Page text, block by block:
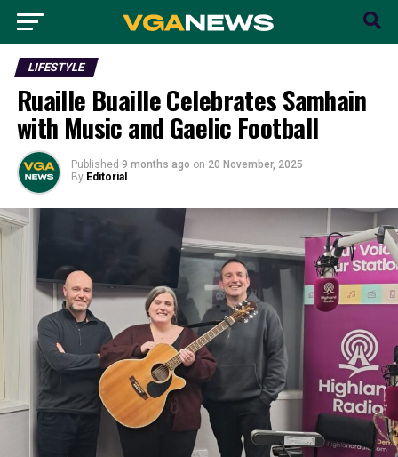
LIFESTYLE
Ruaille Buaille Celebrates Samhain
with Music and Gaelic Football
Published 9 months ago on 20 November, 2025
By Editorial